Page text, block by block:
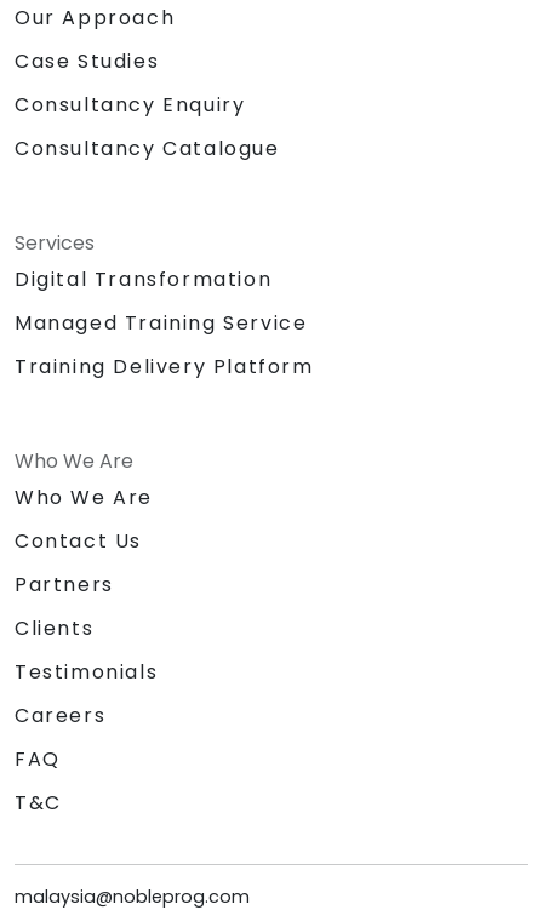
Our Approach
Case Studies
Consultancy Enquiry
Consultancy Catalogue
Services
Digital Transformation
Managed Training Service
Training Delivery Platform
Who We Are
Who We Are
Contact Us
Partners
Clients
Testimonials
Careers
FAQ
T&C
malaysia@nobleprog.com